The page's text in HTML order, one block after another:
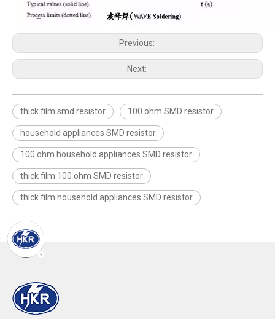
Previous:
Next:
thick film smd resistor 100 ohm SMD resistor
household appliances SMD resistor
100 ohm household appliances SMD resistor
thick film 100 ohm SMD resistor
thick film household appliances SMD resistor